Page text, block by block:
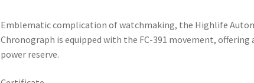
Emblematic complication of watchmaking, the Highlife
Chronograph is equipped with the FC-391 movement, offering
power reserve.